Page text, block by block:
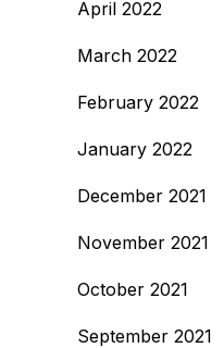
April 2022
March 2022
February 2022
January 2022
December 2021
November 2021
October 2021
September 2021